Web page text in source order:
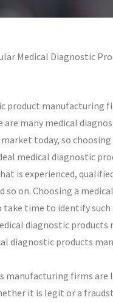
Medical Diagnostic
product manufacturing
are many medical
today, so
medical diagnostic
is experienced,
so on. Choosing a
take time to identify
diagnostic
diagnostic products
manufacturing firms
it is legit or a